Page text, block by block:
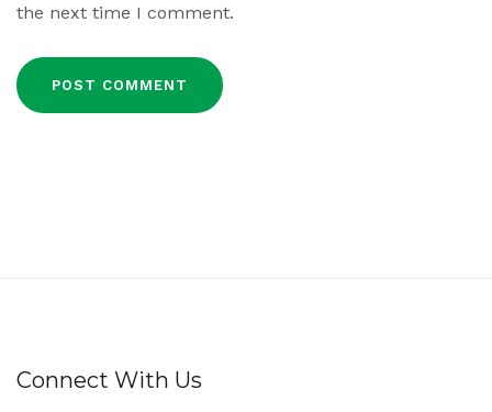
the next time I comment.
Connect With Us